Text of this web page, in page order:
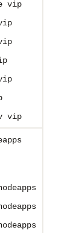
vip
vip